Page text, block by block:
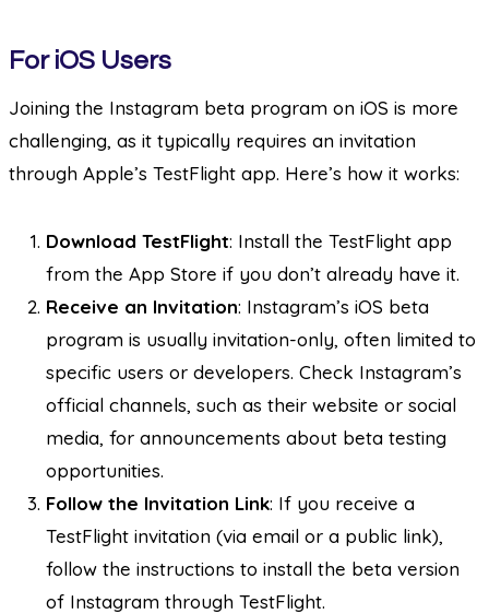
For iOS Users
Joining the Instagram beta program on iOS is more
challenging, as it typically requires an invitation
through Apple’s TestFlight app. Here’s how it works:
Download TestFlight: Install the TestFlight app
from the App Store if you don’t already have it.
Receive an Invitation: Instagram’s iOS beta
program is usually invitation-only, often limited to
specific users or developers. Check Instagram’s
official channels, such as their website or social
media, for announcements about beta testing
opportunities.
Follow the Invitation Link: If you receive a
TestFlight invitation (via email or a public link),
follow the instructions to install the beta version
of Instagram through TestFlight.